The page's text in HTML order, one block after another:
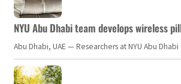
NYU Abu Dhabi team develops wireless
Abu Dhabi, UAE — Researchers at NYU Abu